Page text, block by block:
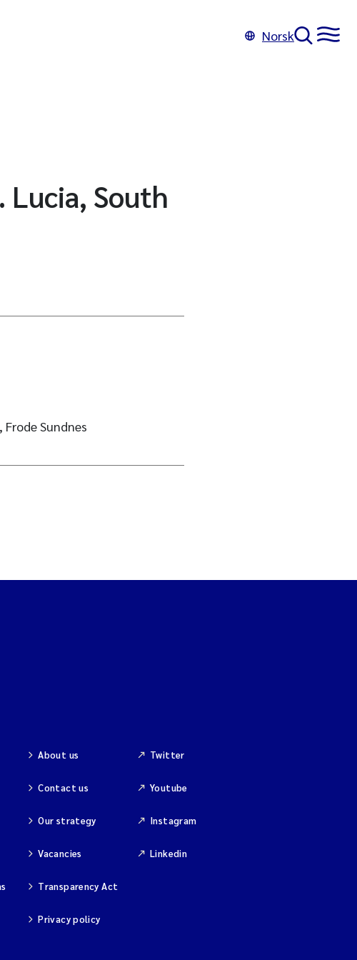
Norsk
Lucia, South
Sundnes
About us
Contact us
Our strategy
Vacancies
Transparency Act
Privacy policy
Twitter
Youtube
Instagram
Linkedin